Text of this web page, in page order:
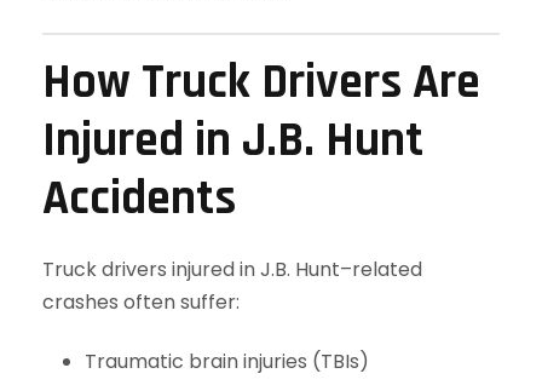
How Truck Drivers Are
Injured in J.B. Hunt
Accidents
Truck drivers injured in J.B. Hunt–related
crashes often suffer:
Traumatic brain injuries (TBIs)